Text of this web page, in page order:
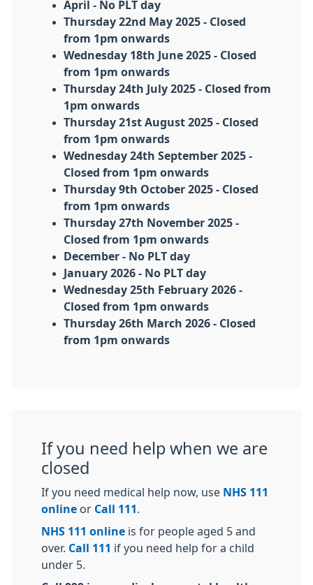
April - No PLT day
Thursday 22nd May 2025 - Closed
from 1pm onwards
Wednesday 18th June 2025 - Closed
from 1pm onwards
Thursday 24th July 2025 - Closed from
1pm onwards
Thursday 21st August 2025 - Closed
from 1pm onwards
Wednesday 24th September 2025 -
Closed from 1pm onwards
Thursday 9th October 2025 - Closed
from 1pm onwards
Thursday 27th November 2025 -
Closed from 1pm onwards
December - No PLT day
January 2026 - No PLT day
Wednesday 25th February 2026 -
Closed from 1pm onwards
Thursday 26th March 2026 - Closed
from 1pm onwards
If you need help when we are
closed
If you need medical help now, use NHS 111
online or Call 111
NHS 111 online is for people aged 5 and
over. Call 111 if you need help for a child
under 5.